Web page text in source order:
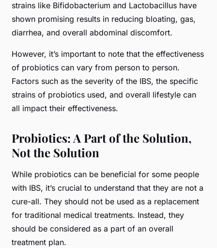
strains like Bifidobacterium and Lactobacillus have
shown promising results in reducing bloating, gas,
diarrhea, and overall abdominal discomfort.
However, it’s important to note that the effectiveness
of probiotics can vary from person to person.
Factors such as the severity of the IBS, the specific
strains of probiotics used, and overall lifestyle can
all impact their effectiveness.
Probiotics: A Part of the Solution,
Not the Solution
While probiotics can be beneficial for some people
with IBS, it’s crucial to understand that they are not a
cure-all. They should not be used as a replacement
for traditional medical treatments. Instead, they
should be considered as a part of an overall
treatment plan.